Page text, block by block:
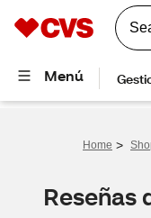
Home >
Reseñas